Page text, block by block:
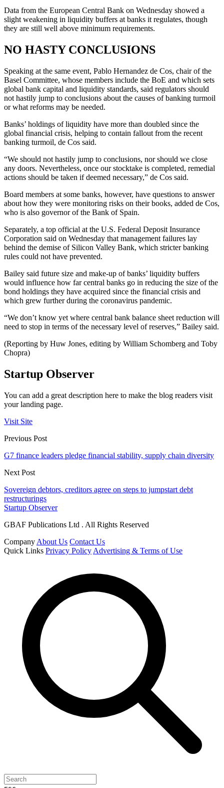
Data from the European Central Bank on Wednesday showed a
slight weakening in liquidity buffers at banks it regulates, though
they are still well above minimum requirements.
NO HASTY CONCLUSIONS
Speaking at the same event, Pablo Hernandez de Cos, chair of the
Basel Committee, whose members include the BoE and which sets
global bank capital and liquidity standards, said regulators should
not hastily jump to conclusions about the causes of banking turmoil
or what reforms may be needed.
Banks’ holdings of liquidity have more than doubled since the
global financial crisis, helping to contain fallout from the recent
banking turmoil, de Cos said.
“We should not hastily jump to conclusions, nor should we close
any doors. Nevertheless, once our stocktake is completed, remedial
actions should be taken if deemed necessary,” de Cos said.
Board members at some banks, however, have questions to answer
about how they were monitoring risks on their books, added de Cos,
who is also governor of the Bank of Spain.
Separately, a top official at the U.S. Federal Deposit Insurance
Corporation said on Wednesday that management failures lay
behind the demise of Silicon Valley Bank, which stricter banking
rules could not have prevented.
Bailey said future size and make-up of banks’ liquidity buffers
would influence how far central banks go in reducing the size of the
bond holdings they have acquired since the financial crisis and
which grew further during the coronavirus pandemic.
“We don’t know yet where central bank balance sheet reduction will
need to stop in terms of the necessary level of reserves,” Bailey said.
(Reporting by Huw Jones, editing by William Schomberg and Toby
Chopra)
Startup Observer
You can add a great description here to make the blog readers visit
your landing page.
Visit Site
Previous Post
G7 finance leaders pledge financial stability, supply chain diversity
Next Post
Sovereign debtors, creditors agree on steps to jumpstart debt
restructurings
Startup Observer
GBAF Publications Ltd . All Rights Reserved
Company About Us Contact Us
Quick Links Privacy Policy Advertising & Terms of Use